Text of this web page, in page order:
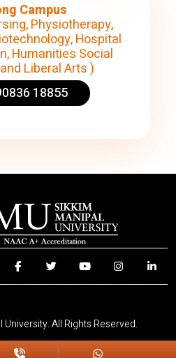
Campus
Physiotherapy,
Hospital
Humanities Social
Liberal Arts )
18855
All Rights Reserved.